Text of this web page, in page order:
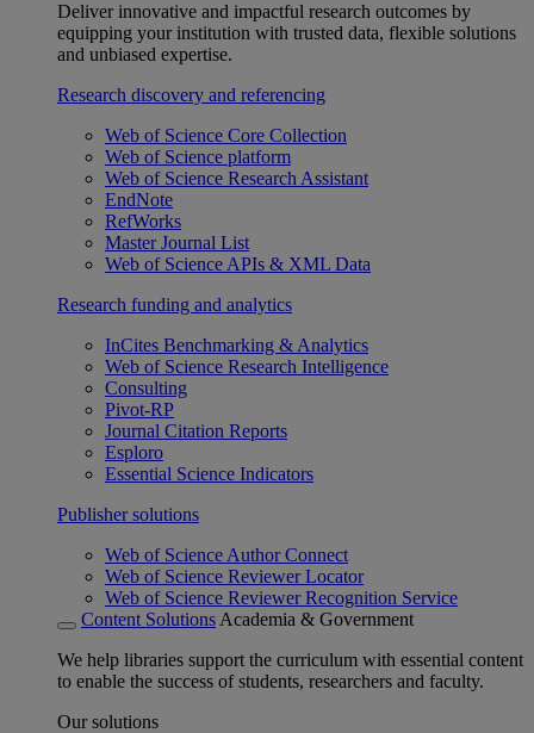
Deliver innovative and impactful research outcomes by
equipping your institution with trusted data, flexible solutions
and unbiased expertise.
Research discovery and referencing
Web of Science Core Collection
Web of Science platform
Web of Science Research Assistant
EndNote
RefWorks
Master Journal List
Web of Science APIs & XML Data
Research funding and analytics
InCites Benchmarking & Analytics
Web of Science Research Intelligence
Consulting
Pivot-RP
Journal Citation Reports
Esploro
Essential Science Indicators
Publisher solutions
Web of Science Author Connect
Web of Science Reviewer Locator
Web of Science Reviewer Recognition Service
Content Solutions Academia & Government
We help libraries support the curriculum with essential content
to enable the success of students, researchers and faculty.
Our solutions